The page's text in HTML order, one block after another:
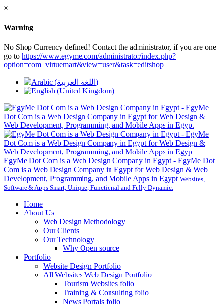
×
Warning
No Shop Currency defined! Contact the administrator, if you are one
go to https://www.egyme.com/administrator/index.php?
option=com_virtuemart&view=user&task=editshop
EgyMe Dot Com is a Web Design Company in Egypt - EgyMe Dot
Com is a Web Design Company in Egypt for Web Design & Web
Development, Programming, and Mobile Apps in Egypt Websites,
Software & Apps Smart, Unique, Functional and Fully Dynamic.
Home
About Us
Web Design Methodology
Our Clients
Our Technology
Why Open source
Portfolio
Website Design Portfolio
All Websites Web Design Portfolio
Tourism Websites folio
Training & Consulting folio
News Portals folio